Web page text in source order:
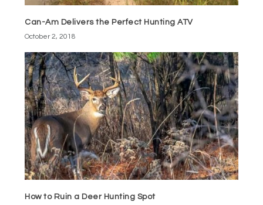
Can-Am Delivers the Perfect Hunting ATV
October 2, 2018
How to Ruin a Deer Hunting Spot